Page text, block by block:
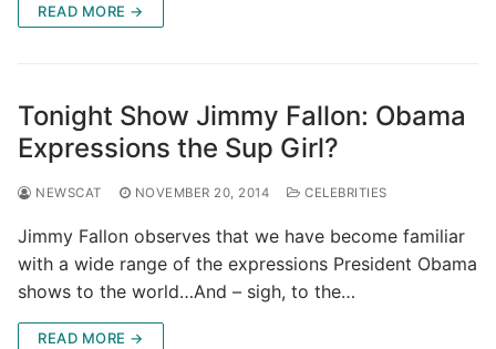
READ MORE →
Tonight Show Jimmy Fallon: Obama
Expressions the Sup Girl?
NEWSCAT NOVEMBER 20, 2014 CELEBRITIES
Jimmy Fallon observes that we have become familiar
with a wide range of the expressions President Obama
shows to the world…And – sigh, to the…
READ MORE →